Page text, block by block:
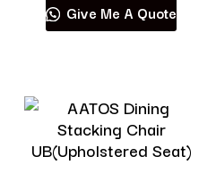
Give Me A Quote